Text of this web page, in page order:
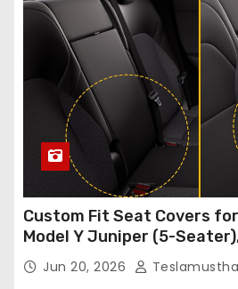
Custom Fit Seat Covers
Model Y Juniper (5-
Breathable Nappa Leather,
Set Protectors, Airbag
Jun 20, 2026